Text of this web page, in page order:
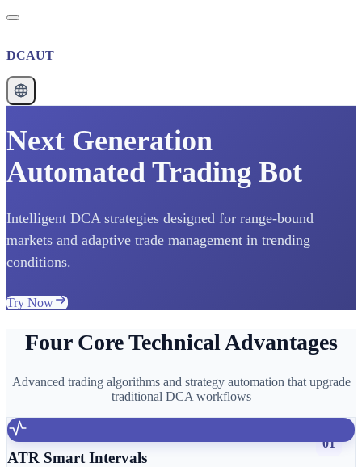
DCAUT
Next Generation
Automated Trading Bot
Intelligent DCA strategies designed for range-bound
markets and adaptive trade management in trending
conditions.
Try Now
Four Core Technical Advantages
Advanced trading algorithms and strategy automation that upgrade
traditional DCA workflows
01
ATR Smart Intervals